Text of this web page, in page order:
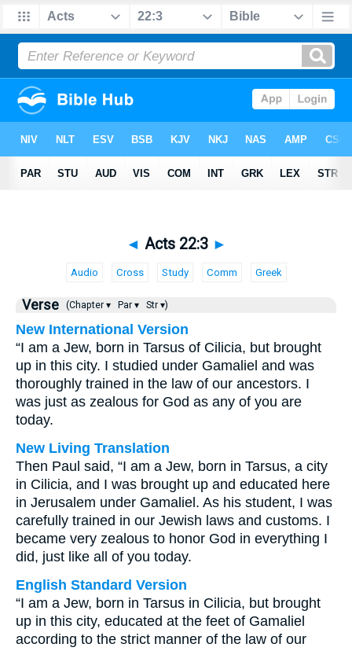
◄ Acts 22:3 ►
Audio Cross Study Comm Greek
Verse (Chapter ▾ Par ▾ Str ▾)
New International Version
“I am a Jew, born in Tarsus of Cilicia, but brought
up in this city. I studied under Gamaliel and was
thoroughly trained in the law of our ancestors. I
was just as zealous for God as any of you are
today.
New Living Translation
Then Paul said, “I am a Jew, born in Tarsus, a city
in Cilicia, and I was brought up and educated here
in Jerusalem under Gamaliel. As his student, I was
carefully trained in our Jewish laws and customs. I
became very zealous to honor God in everything I
did, just like all of you today.
English Standard Version
“I am a Jew, born in Tarsus in Cilicia, but brought
up in this city, educated at the feet of Gamaliel
according to the strict manner of the law of our